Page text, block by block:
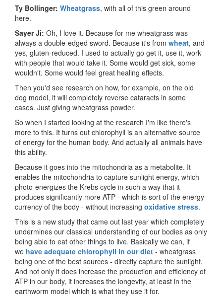
Ty Bollinger: Wheatgrass, with all of this green around
here.
Sayer Ji: Oh, I love it. Because for me wheatgrass was
always a double-edged sword. Because it's from wheat, and
yes, gluten-reduced. I used to actually go get it, use it, work
with people that would take it. Some would get sick, some
wouldn't. Some would feel great healing effects.
Then you'd see research on how, for example, on the old
dog model, it will completely reverse cataracts in some
cases. Just giving wheatgrass powder.
So when I started looking at the research I'm like there's
more to this. It turns out chlorophyll is an alternative source
of energy for the human body. And actually all animals have
this ability.
Because it goes into the mitochondria as a metabolite. It
enables the mitochondria to capture sunlight energy, which
photo-energizes the Krebs cycle in such a way that it
produces significantly more ATP - which is sort of the energy
currency of the body - without increasing oxidative stress.
This is a new study that came out last year which completely
undermines our classical understanding of our bodies as only
being able to eat other things to live. Basically we can, if
we have adequate chlorophyll in our diet - wheatgrass
being one of the best sources - directly capture the sunlight.
And not only it does increase the production and efficiency of
ATP in our body, it increases the longevity, at least in the
earthworm model which is what they use it for.